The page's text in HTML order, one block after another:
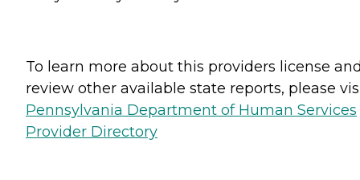
To learn more about this providers license
review other available state reports, please
Pennsylvania Department of Human Services
Provider Directory